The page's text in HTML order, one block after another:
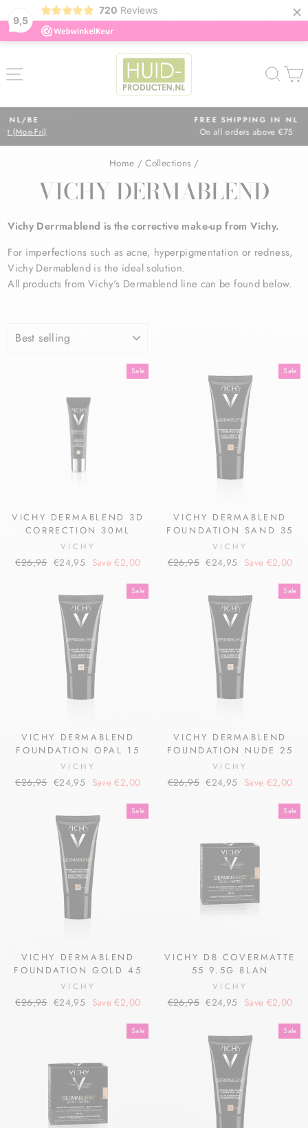
9,5
720 Reviews ×
content
FREE SHIPPING IN NL
On all orders above €75
Home / Collections /
VICHY DERMABLEND
Vichy Derrmablend is the corrective make-up from Vichy.
For imperfections such as acne, hyperpigmentation or redness,
Vichy Dermablend is the ideal solution.
All products from Vichy's Dermablend line can be found below.
Sale
VICHY DERMABLEND 3D
CORRECTION 30ML
VICHY
Regular
€26,95 Sale
€24,95 Save €2,00
Sale
VICHY DERMABLEND
FOUNDATION SAND 35
VICHY
Regular
€26,95 Sale
€24,95 Save €2,00
Sale
VICHY DERMABLEND
FOUNDATION OPAL 15
VICHY
Regular
€26,95 Sale
€24,95 Save €2,00
Sale
VICHY DERMABLEND
FOUNDATION NUDE 25
VICHY
Regular
€26,95 Sale
€24,95 Save €2,00
Sale
VICHY DERMABLEND
FOUNDATION GOLD 45
VICHY
Regular
€26,95 Sale
€24,95 Save €2,00
Sale
VICHY DB COVERMATTE
55 9.5G 8LAN
VICHY
Regular
€26,95 Sale
€24,95 Save €2,00
Sale Sale